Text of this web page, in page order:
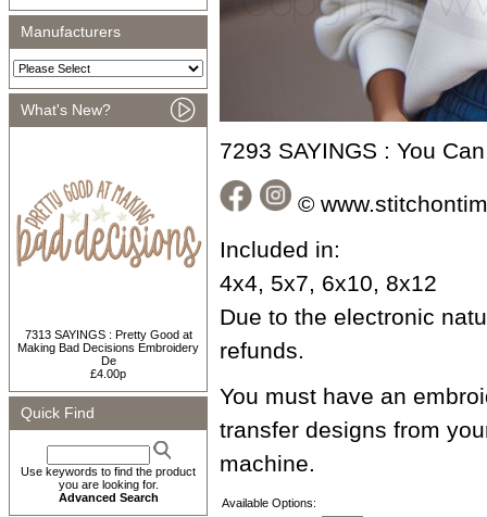
Manufacturers
What's New?
7313 SAYINGS : Pretty Good at
Making Bad Decisions Embroidery
De
£4.00p
Quick Find
Use keywords to find the product
you are looking for.
Advanced Search
7293 SAYINGS : You
©
Included in:
4x4, 5x7, 6x10, 8x12
Due to the electronic
refunds.
You must have an
transfer designs from
machine.
Available Options: